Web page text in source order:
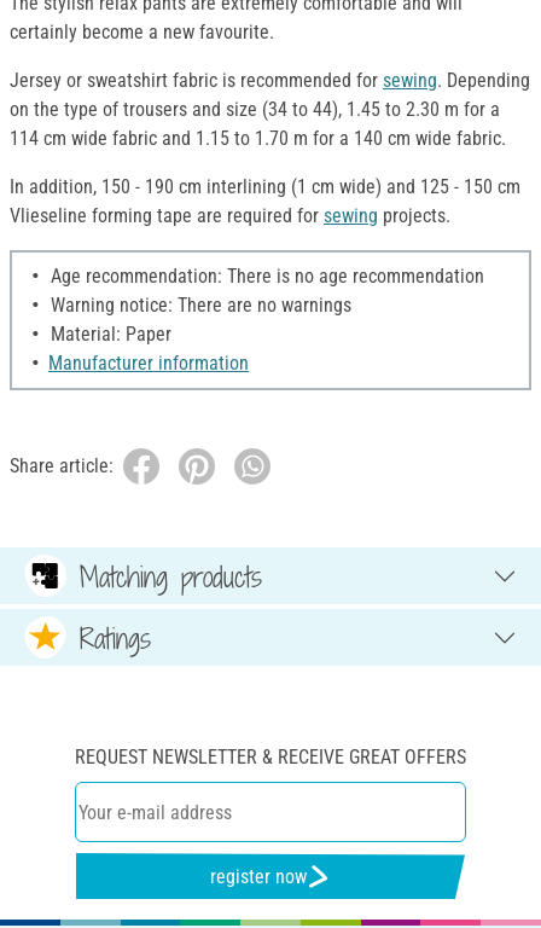
certainly become a new favourite.
Jersey or sweatshirt fabric is recommended for sewing. Depending
on the type of trousers and size (34 to 44), 1.45 to 2.30 m for a
114 cm wide fabric and 1.15 to 1.70 m for a 140 cm wide fabric.
In addition, 150 - 190 cm interlining (1 cm wide) and 125 - 150 cm
Vlieseline forming tape are required for sewing projects.
Age recommendation: There is no age recommendation
Warning notice: There are no warnings
Material: Paper
Manufacturer information
Share article:
Matching products
Ratings
REQUEST NEWSLETTER & RECEIVE GREAT OFFERS
register now